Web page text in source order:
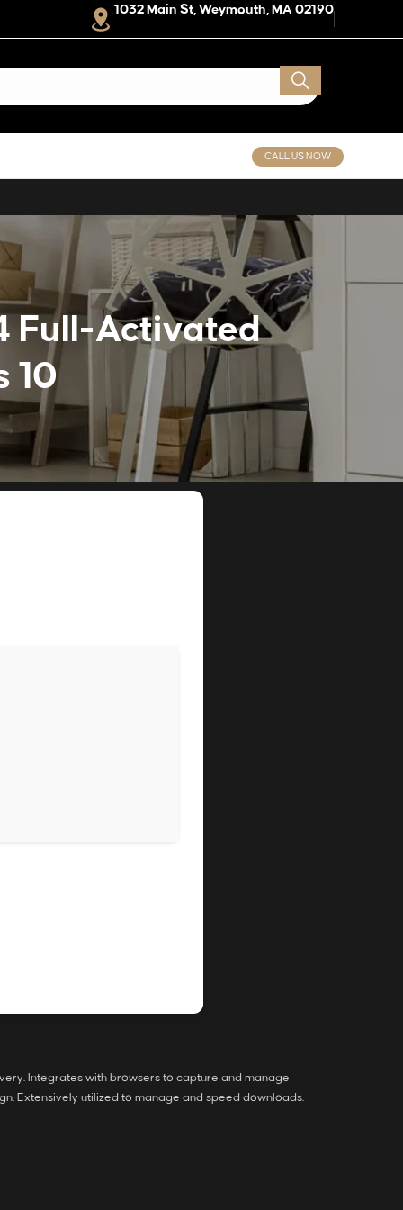
1032 Main St, Weymouth, MA 02190
CALL US NOW
Full-Activated
10
Integrates with browsers to capture and manage
Extensively utilized to manage and speed downloads.